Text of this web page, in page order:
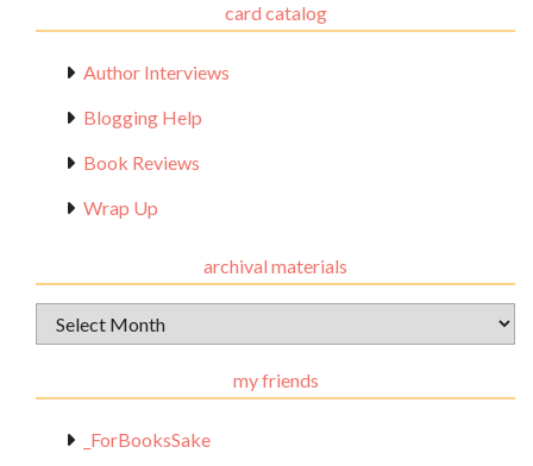
card catalog
Author Interviews
Blogging Help
Book Reviews
Wrap Up
archival materials
Archival
Materials
my friends
_ForBooksSake